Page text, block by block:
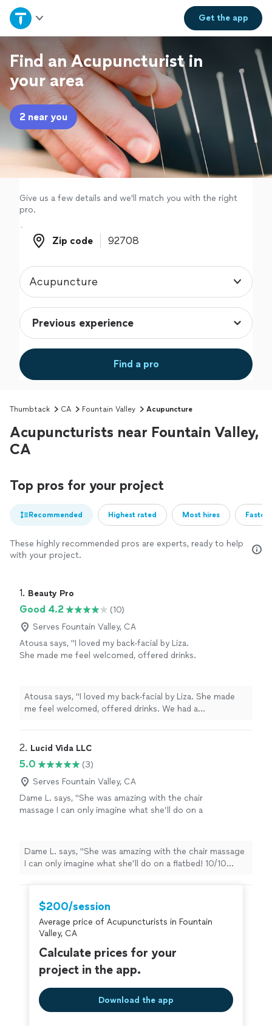
Get theapp
Home
Explore Services
Join as a pro
Sign up
Log in
Find an Acupuncturist in
your area
2 near you
Give us a few details and we'll match you with the right
pro.
Zip code
Zip code
Acupuncture
Find a pro
Thumbtack CA Fountain Valley Acupuncture
Acupuncturists near Fountain Valley,
CA
Top pros for your project
Recommended Highest rated Most hires
These highly recommended pros are experts, ready to help
with your project.
1. Beauty Pro
Good 4.2
(10)
Serves Fountain Valley, CA
Atousa says, "I loved my back-facial by Liza.
She made me feel welcomed, offered drinks.
back facial and I loved it! I had a 15-20 min
massage of back, arms and neck which was
very relaxing. Come check out the place! Very
Atousa says, "I loved my back-facial by Liza. She made
me feel welcomed, offered drinks. We had a
a 15-20 min massage of back, arms and neck which was
professional , clean and good atmosphere. 5 starts!!!"
2. Lucid Vida LLC
5.0
(3)
Serves Fountain Valley, CA
Dame L. says, "She was amazing with the chair
massage I can only imagine what she’ll do on a
Dame L. says, "She was amazing with the chair massage
I can only imagine what she’ll do on a flatbed! 10/10
$200/session
Average price of Acupuncturists in Fountain
Valley, CA
Calculate prices for your
project in the app.
Download the app